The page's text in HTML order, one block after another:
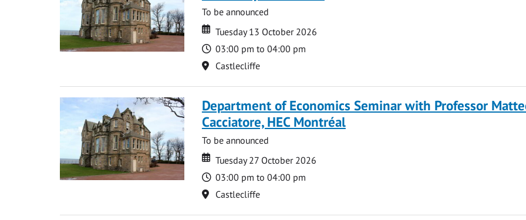
To be announced
Date
Date
Tuesday 13 October 2026
Time
03:00 pm to 04:00 pm
Location
Castlecliffe
Department of Economics Seminar with Professor
Cacciatore, HEC Montréal
To be announced
Date
Date
Tuesday 27 October 2026
Time
03:00 pm to 04:00 pm
Location
Castlecliffe